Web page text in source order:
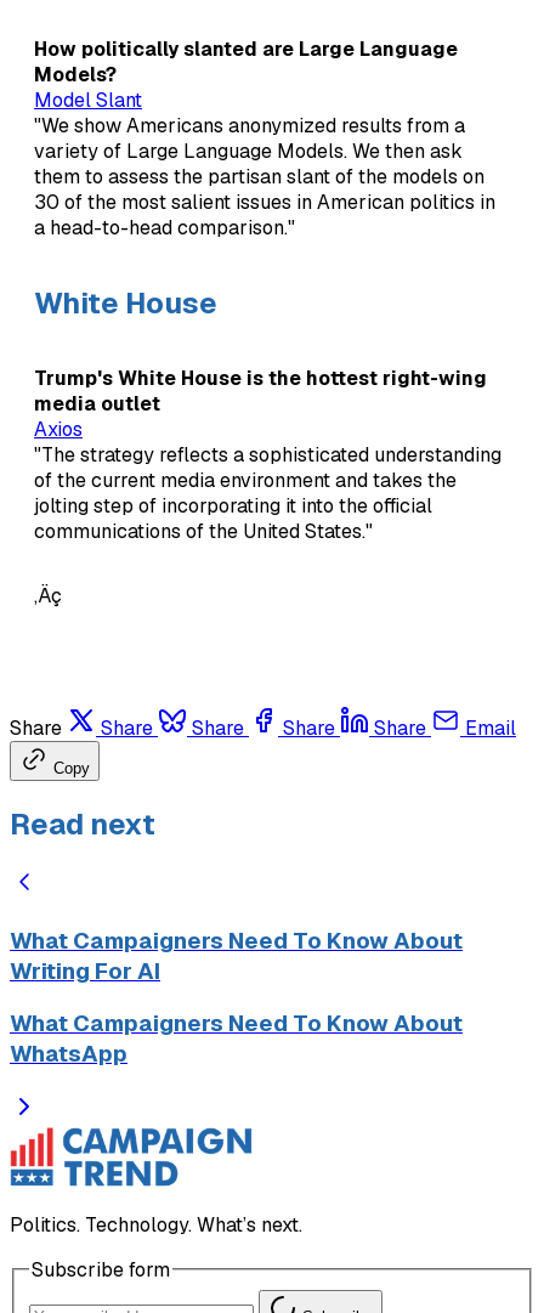
How politically slanted are Large Language
Models?
Model Slant
"We show Americans anonymized results from a
variety of Large Language Models. We then ask
them to assess the partisan slant of the models on
30 of the most salient issues in American politics in
a head-to-head comparison."
White House
Trump's White House is the hottest right-wing
media outlet
Axios
"The strategy reflects a sophisticated understanding
of the current media environment and takes the
jolting step of incorporating it into the official
communications of the United States."
‚Äç
Share Share Share Share Share Email
Copy
Read next
What Campaigners Need To Know About
Writing For AI
What Campaigners Need To Know About
WhatsApp
Politics. Technology. What’s next.
Subscribe form